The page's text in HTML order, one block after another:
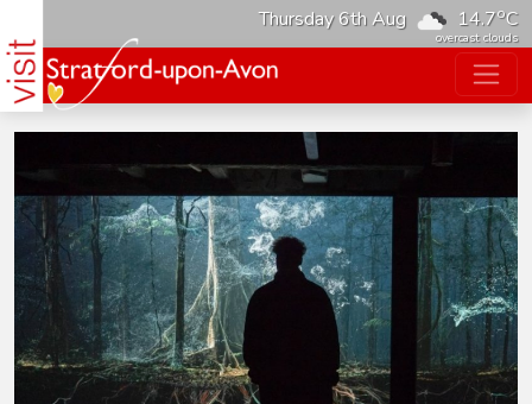
Thursday 6th Aug 14.7oC
overcast clouds